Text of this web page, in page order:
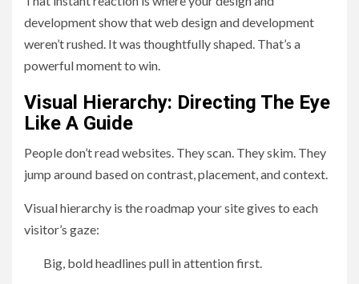
development show that web design and development
weren’t rushed. It was thoughtfully shaped. That’s a
powerful moment to win.
Visual Hierarchy: Directing The Eye
Like A Guide
People don’t read websites. They scan. They skim. They
jump around based on contrast, placement, and context.
Visual hierarchy is the roadmap your site gives to each
visitor’s gaze:
Big, bold headlines pull in attention first.